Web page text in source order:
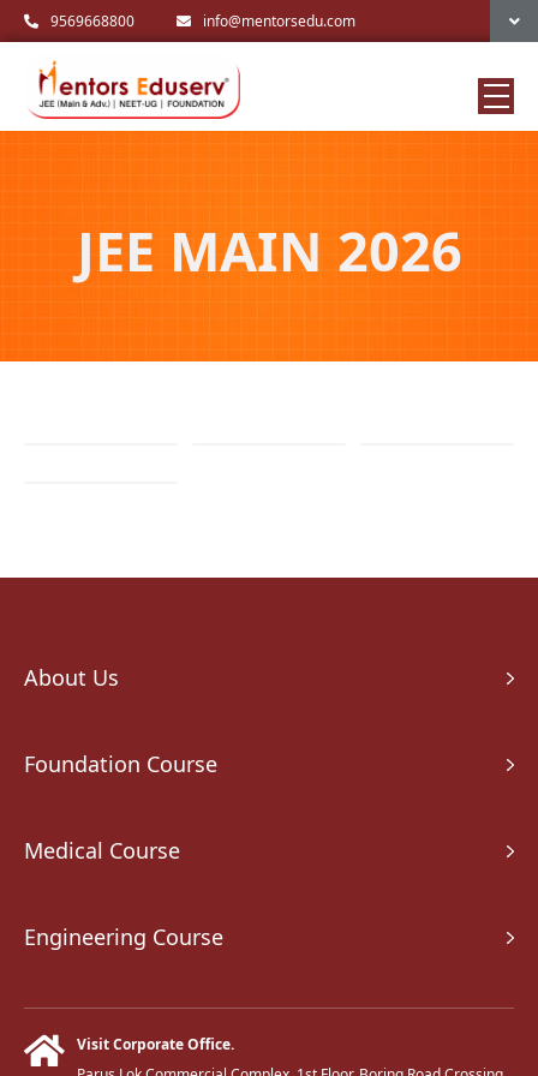
9569668800 info@mentorsedu.com
JEE MAIN 2026
About Us
Foundation Course
Medical Course
Engineering Course
Visit Corporate Office.